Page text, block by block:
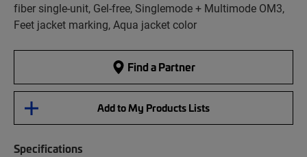
fiber single-unit, Gel-free, Singlemode + Multimode OM3,
Feet jacket marking, Aqua jacket color
Find a Partner
Add to My Products Lists
Specifications